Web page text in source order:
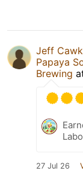
Jeff
Papaya
Brewing
27 Jul 26